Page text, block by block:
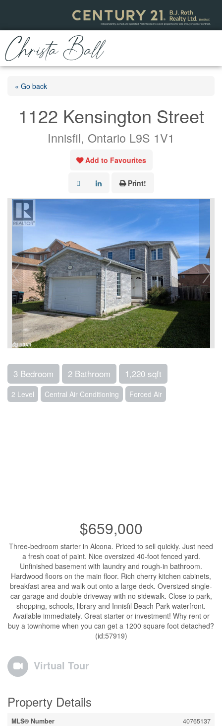
« Go back
1122 Kensington Street
Innisfil, Ontario L9S 1V1
Add to Favourites
Print!
3 Bedroom 2 Bathroom 1,220 sqft
2 Level Central Air Conditioning Forced Air
$659,000
Three-bedroom starter in Alcona. Priced to sell quickly. Just need
a fresh coat of paint. Nice oversized 40-foot fenced yard.
Unfinished basement with laundry and rough-in bathroom.
Hardwood floors on the main floor. Rich cherry kitchen cabinets,
breakfast area and walk out onto a large deck. Oversized single-
car garage and double driveway with no sidewalk. Close to park,
shopping, schools, library and Innisfil Beach Park waterfront.
Available immediately. Great starter or investment! Why rent or
buy a townhome when you can get a 1200 square foot detached?
(id:57919)
Virtual Tour
Property Details
MLS® Number
40765137